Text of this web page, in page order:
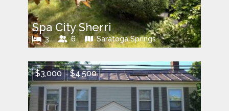
Spa City Sherri
3 6 Saratoga Springs
$3,000 $4,500